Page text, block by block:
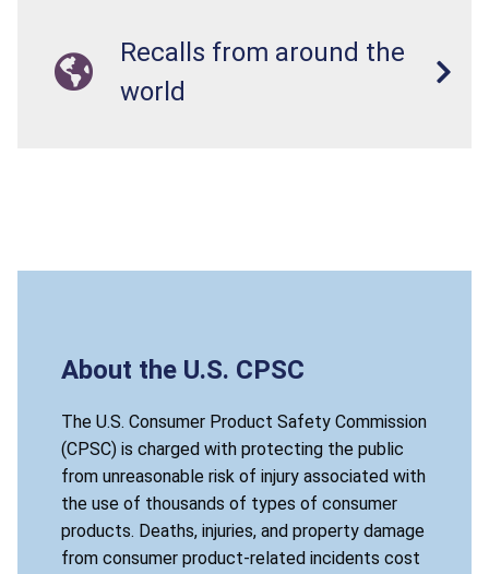
Recalls from around the
world
About the U.S. CPSC
The U.S. Consumer Product Safety Commission
(CPSC) is charged with protecting the public
from unreasonable risk of injury associated with
the use of thousands of types of consumer
products. Deaths, injuries, and property damage
from consumer product-related incidents cost